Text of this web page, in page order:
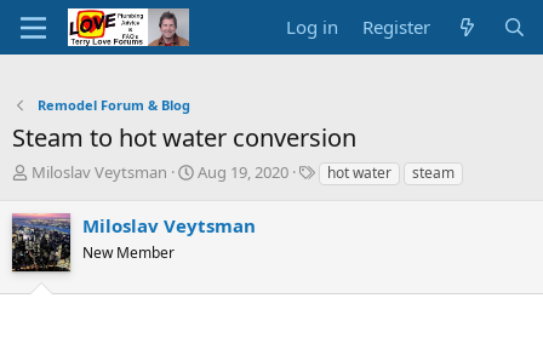
Log in Register
Remodel Forum & Blog
Steam to hot water conversion
T
r
e
a
d
s
Miloslav Veytsman
S
r
a
Aug 19, 2020
Thot water steam
Miloslav Veytsman
New Member